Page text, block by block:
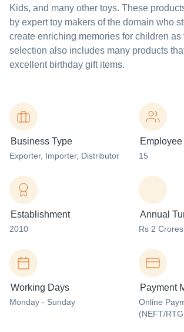
Kids, and many other toys. These
by expert toy makers of the domain who
create enriching memories for children as
selection also includes many products
excellent birthday gift items.
Business Type
Exporter, Importer, Distributor 15
Establishment
2010
Annual
Rs 2 Crores
Working Days
Monday - Sunday
Payment
Online
(NEFT/